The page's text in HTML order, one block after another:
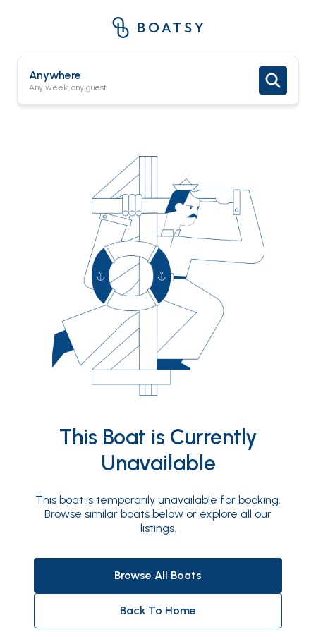
Anywhere
Any week, any guest
This Boat is Currently
Unavailable
This boat is temporarily unavailable for booking.
Browse similar boats below or explore all our
listings.
Browse All Boats
Back To Home